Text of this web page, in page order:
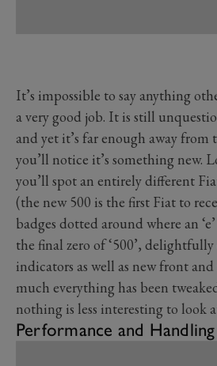
It’s impossible to say anything
a very good job. It is still
and yet it’s far enough away from
you’ll notice it’s something new.
you’ll spot an entirely different
(the new 500 is the first Fiat to
badges dotted around where an
the final zero of ‘500’,
indicators as well as new front
much everything has been
nothing is less interesting to look
Performance and Handling